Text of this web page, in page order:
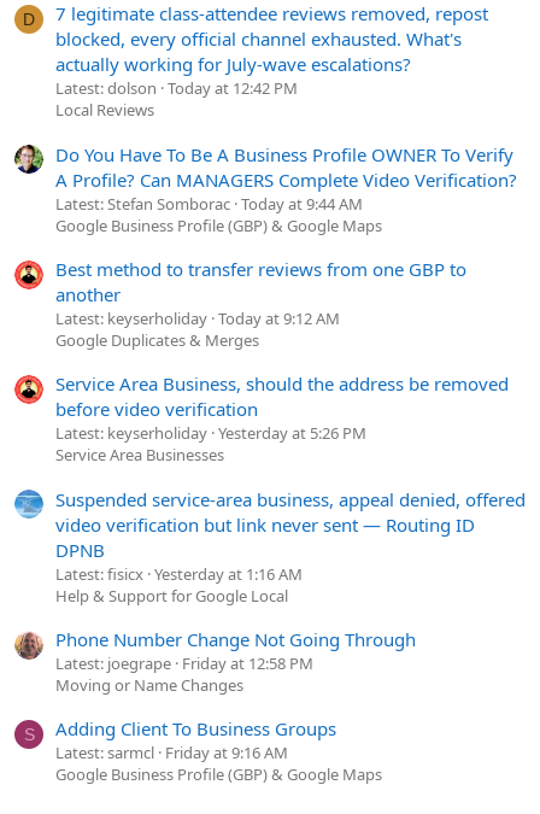
D
7 legitimate class-attendee reviews removed, repost
blocked, every official channel exhausted. What's
actually working for July-wave escalations?
Latest: dolson Today at 12:42 PM
Local Reviews
Do You Have To Be A Business Profile OWNER To Verify
A Profile? Can MANAGERS Complete Video Verification?
Latest: Stefan Somborac Today at 9:44 AM
Google Business Profile (GBP) & Google Maps
Best method to transfer reviews from one GBP to
another
Latest: keyserholiday Today at 9:12 AM
Google Duplicates & Merges
Service Area Business, should the address be removed
before video verification
Latest: keyserholiday Yesterday at 5:26 PM
Service Area Businesses
Suspended service-area business, appeal denied, offered
video verification but link never sent — Routing ID
DPNB
Latest: fisicx Yesterday at 1:16 AM
Help & Support for Google Local
Phone Number Change Not Going Through
Latest: joegrape Friday at 12:58 PM
Moving or Name Changes
S Adding Client To Business Groups
Latest: sarmcl Friday at 9:16 AM
Google Business Profile (GBP) & Google Maps